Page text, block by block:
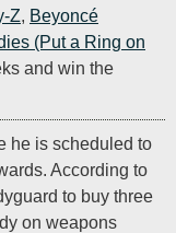
Z, Beyoncé
(Put a Ring on
and win the
he is scheduled to
According to
to buy three
on weapons